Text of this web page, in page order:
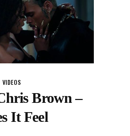
VIDEOS
Brown –
It Feel